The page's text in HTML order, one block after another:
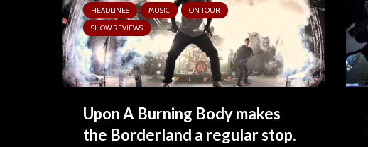
HEADLINES MUSIC
ON TOUR
SHOW REVIEWS
Upon A Burning Body makes
the Borderland a regular stop.